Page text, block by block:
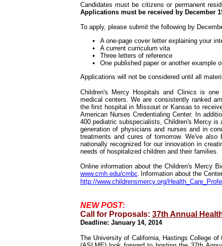
Candidates must be citizens or permanent
Applications must be received by December
To apply, please submit the following by
A one-page cover letter explaining your
A current curriculum vita
Three letters of reference
One published paper or another example
Applications will not be considered until all
Children's Mercy Hospitals and Clinics is
medical centers. We are consistently ranked
the first hospital in Missouri or Kansas to
American Nurses Credentialing Center. In
400 pediatric subspecialists, Children's Mercy
generation of physicians and nurses and in
treatments and cures of tomorrow. We've
nationally recognized for our innovation in
needs of hospitalized children and their families.
Online information about the Children's Mercy
www.cmh.edu/cmbc. Information about the
http://www.childrensmercy.org/
NEW POST:
Call for Proposals: 37th Annual
Deadline: January 14, 2014
The University of California, Hastings College